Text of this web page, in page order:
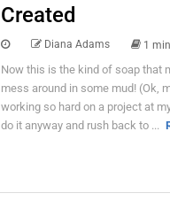
Created
Diana Adams 1
Now this is the kind of soap that
mess around in some mud! (Ok,
working so hard on a project at
do it anyway and rush back to ...